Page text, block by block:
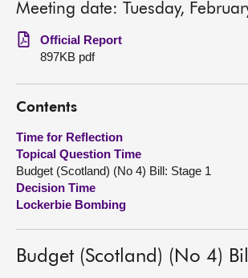
Chamber and committees
Get involved
Visit
About
Meeting date: Tuesday,
Official Report
897KB pdf
Contents
Time for Reflection
Topical Question Time
Budget (Scotland) (No 4) Bill: Stage 1
Decision Time
Lockerbie Bombing
Budget (Scotland) (No 4)